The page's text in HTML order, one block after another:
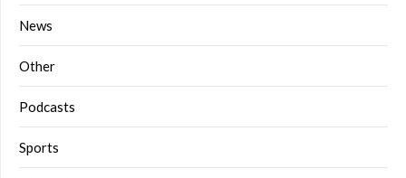
News
Other
Podcasts
Sports